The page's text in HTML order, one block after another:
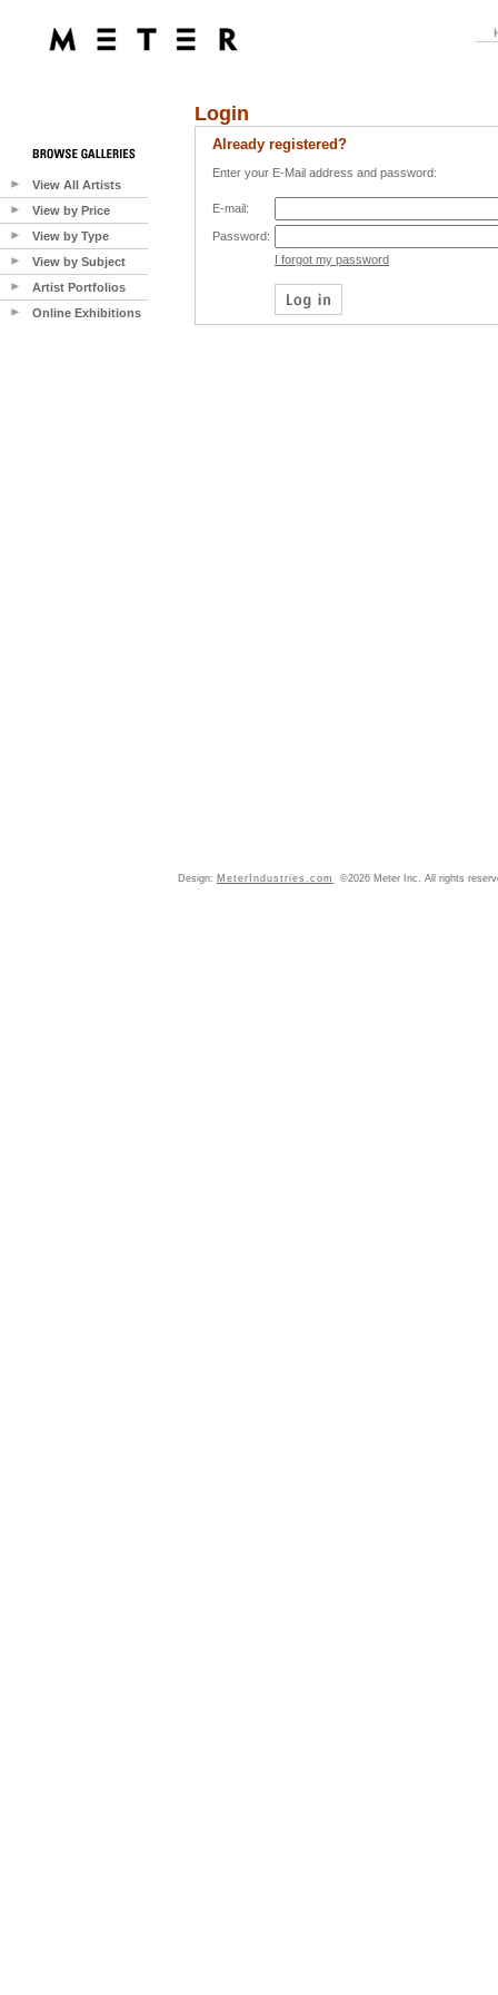
View All Artists
View by Price
View by Type
View by Subject
Artist Portfolios
Online Exhibitions
Login
Already registered?
Enter your E-Mail address and password:
E-mail:
Password:
I forgot my password
Design: MeterIndustries.com ©2026 Meter Inc. All rights